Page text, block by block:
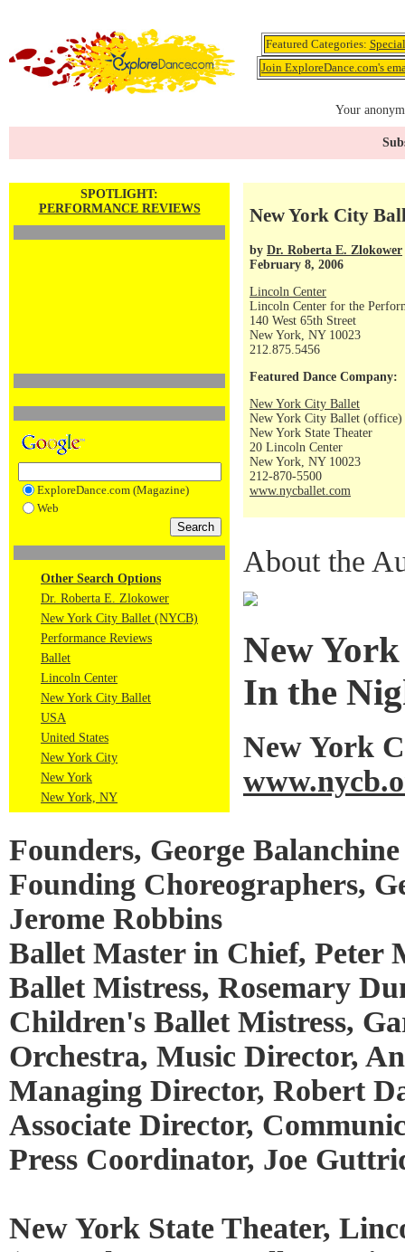
Featured Categories:
Join ExploreDance.com's
Your
SPOTLIGHT:
PERFORMANCE REVIEWS
ExploreDance.com (Magazine)
Web
Other Search Options
Dr. Roberta E. Zlokower
New York City Ballet (NYCB)
Performance Reviews
Ballet
Lincoln Center
New York City Ballet
USA
United States
New York City
New York
New York, NY
New York City
by Dr. Roberta E. Zlokower
February 8, 2006
Lincoln Center
Lincoln Center for the
140 West 65th Street
New York, NY 10023
212.875.5456
Featured Dance Company:
New York City Ballet
New York City Ballet (office)
New York State Theater
20 Lincoln Center
New York, NY 10023
212-870-5500
www.nycballet.com
About the
New
In the
New York
Founders, George
Founding Choreographers,
Jerome Robbins
Ballet Master in Chief, Peter
Ballet Mistress, Rosemary
Children's Ballet Mistress,
Orchestra, Music Director,
Managing Director, Robert
Associate Director,
Press Coordinator, Joe
New York State Theater,